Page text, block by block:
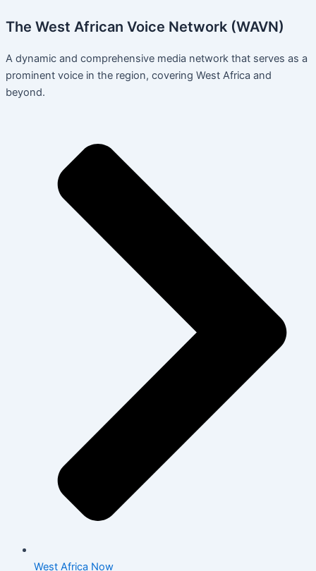
The West African Voice Network (WAVN)
A dynamic and comprehensive media network that serves as a
prominent voice in the region, covering West Africa and
beyond.
West Africa Now